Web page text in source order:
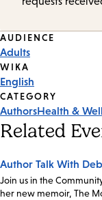
Event
Tags
AUDIENCE
Adults
WIKA
English
CATEGORY
AuthorsHealth &
Related
Author Talk With
Join us in the
her new memoir, The